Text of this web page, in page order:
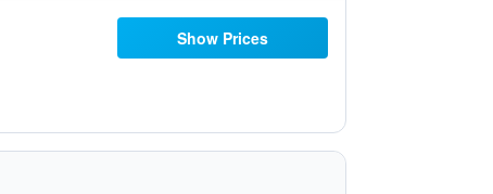
Show Prices